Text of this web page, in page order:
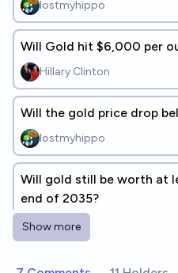
lostmyhippo
Will Gold hit $6,000 per
Hillary Clinton
Will the gold price drop
lostmyhippo
Will gold still be worth at
end of 2035?
Isaac King
Will gold exceed $7,000
Show more